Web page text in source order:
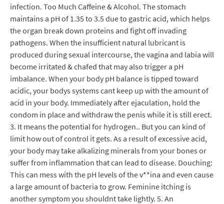
infection. Too Much Caffeine & Alcohol. The stomach
maintains a pH of 1.35 to 3.5 due to gastric acid, which helps
the organ break down proteins and fight off invading
pathogens. When the insufficient natural lubricant is
produced during sexual intercourse, the vagina and labia will
become irritated & chafed that may also trigger a pH
imbalance. When your body pH balance is tipped toward
acidic, your bodys systems cant keep up with the amount of
acid in your body. Immediately after ejaculation, hold the
condom in place and withdraw the penis while it is still erect.
3. It means the potential for hydrogen.. But you can kind of
limit how out of control it gets. As a result of excessive acid,
your body may take alkalizing minerals from your bones or
suffer from inflammation that can lead to disease. Douching:
This can mess with the pH levels of the v**ina and even cause
a large amount of bacteria to grow. Feminine itching is
another symptom you shouldnt take lightly. 5. An